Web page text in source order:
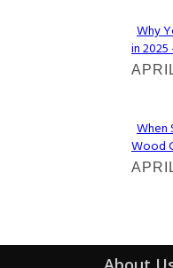
Why
in 2025
When
Wood